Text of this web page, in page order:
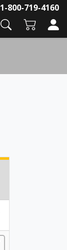
1-800-719-4160